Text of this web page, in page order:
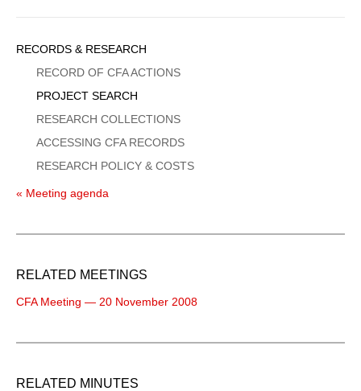
Sidebar
Menu
RECORDS & RESEARCH
RECORD OF CFA ACTIONS
PROJECT SEARCH
RESEARCH COLLECTIONS
ACCESSING CFA RECORDS
RESEARCH POLICY & COSTS
« Meeting agenda
RELATED MEETINGS
CFA Meeting — 20 November 2008
RELATED MINUTES